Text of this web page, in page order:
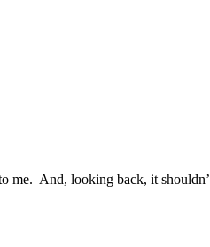
me. And, looking back, it